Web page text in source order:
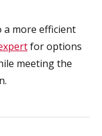
a more efficient
for options
meeting the